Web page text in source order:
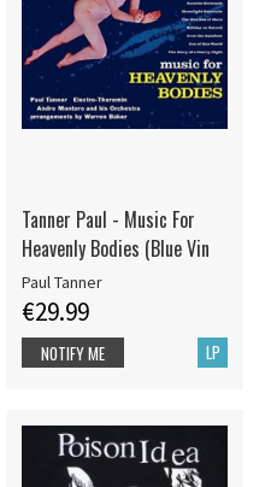
Tanner Paul - Music For
Heavenly Bodies (Blue Vin
Paul Tanner
€29.99
LP
NOTIFY ME